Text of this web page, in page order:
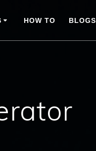
HOW TO BLOGS